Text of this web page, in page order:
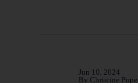
Jun 10, 2024
By Christine Pope